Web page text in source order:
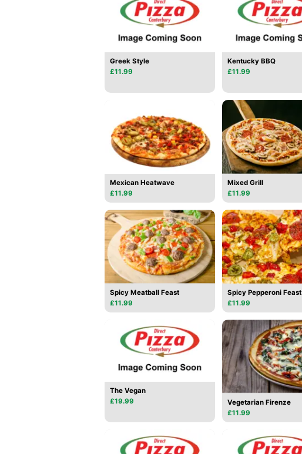
Greek Style
£11.99
Kentucky BBQ
£11.99
Mexican Heatwave
£11.99
Mixed Grill
£11.99
Spicy Meatball Feast
£11.99
Spicy Pepperoni Feast
£11.99
The Vegan
£19.99
Vegetarian Firenze
£11.99